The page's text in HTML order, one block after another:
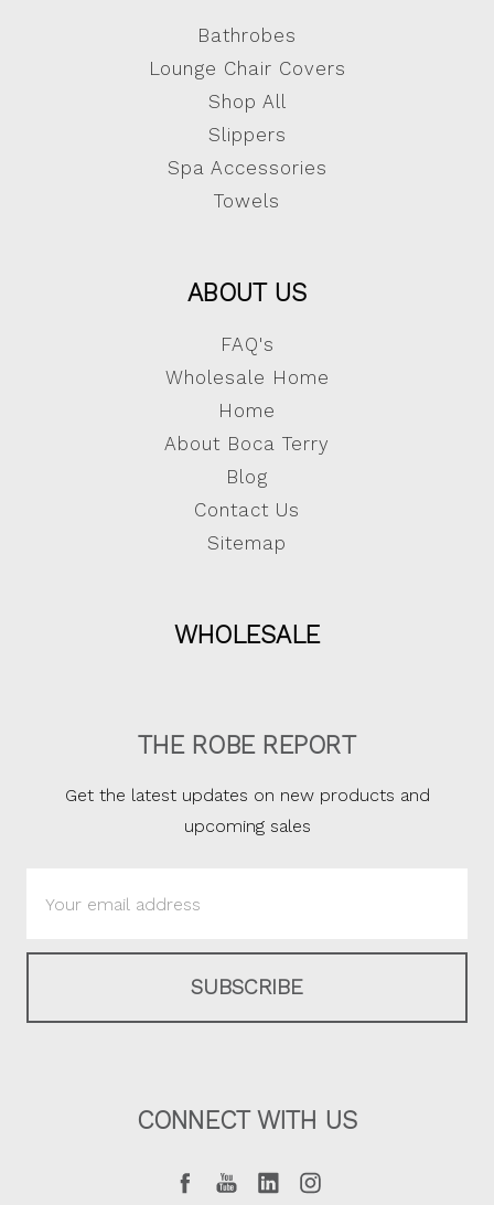
Bathrobes
Lounge Chair Covers
Shop All
Slippers
Spa Accessories
Towels
ABOUT US
FAQ's
Wholesale Home
Home
About Boca Terry
Blog
Contact Us
Sitemap
WHOLESALE
THE ROBE REPORT
Get the latest updates on new products and
upcoming sales
Address
CONNECT WITH US